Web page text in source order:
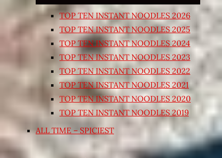
TOP TEN INSTANT NOODLES 2026
TOP TEN INSTANT NOODLES 2025
TOP TEN INSTANT NOODLES 2024
TOP TEN INSTANT NOODLES 2023
TOP TEN INSTANT NOODLES 2022
TOP TEN INSTANT NOODLES 2021
TOP TEN INSTANT NOODLES 2020
TOP TEN INSTANT NOODLES 2019
ALL TIME – SPICIEST